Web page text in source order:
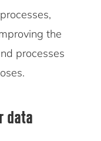
the
processes
data